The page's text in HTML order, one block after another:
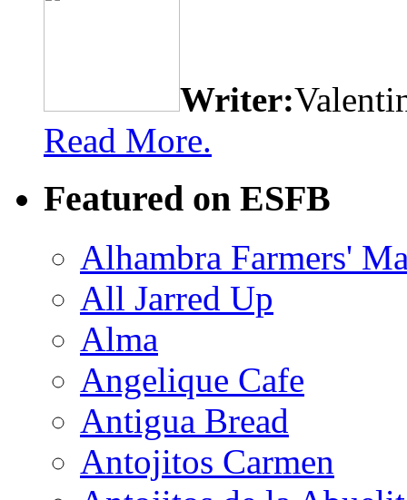
Writer:
Read More.
Featured on ESFB
Alhambra Farmers'
All Jarred Up
Alma
Angelique Cafe
Antigua Bread
Antojitos Carmen